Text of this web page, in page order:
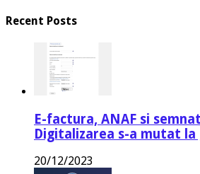
Recent Posts
E-factura, ANAF si
Digitalizarea s-a mutat la
20/12/2023